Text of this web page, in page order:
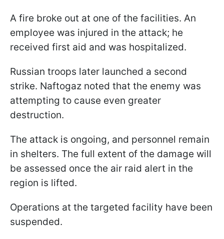
A fire broke out at one of the facilities. An
employee was injured in the attack; he
received first aid and was hospitalized.
Russian troops later launched a second
strike. Naftogaz noted that the enemy was
attempting to cause even greater
destruction.
The attack is ongoing, and personnel remain
in shelters. The full extent of the damage will
be assessed once the air raid alert in the
region is lifted.
Operations at the targeted facility have been
suspended.